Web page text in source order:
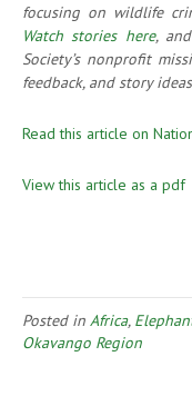
focusing on wildlife
Watch stories here,
Society’s nonprofit
feedback, and story
Read this article on
View this article as a pdf
Posted in Africa,
Okavango Region